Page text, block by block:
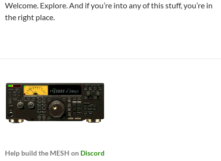
Welcome. Explore. And if you’re into any of this stuff, you’re in
the right place.
Help build the MESH on Discord